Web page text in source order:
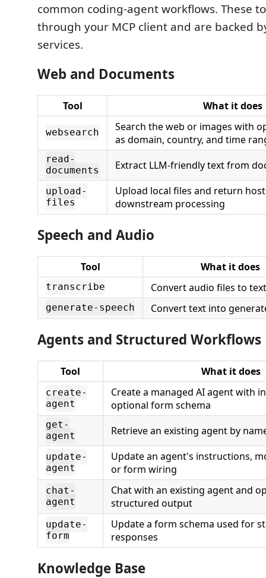
common coding-agent workflows. These
through your MCP client and are backed
services.
Web and Documents
Tool What it does
websearch
Search the web or images with
as domain, country, and time
read-
documents
Extract LLM-friendly text from
upload-
files
Upload local files and return
downstream processing
Speech and Audio
Tool What it does
transcribe Convert audio files to text
generate-speech Convert text into
Agents and Structured Workflows
Tool What it does
create-
agent
Create a managed AI agent with
optional form schema
get-
agent
Retrieve an existing agent by
update-
agent
Update an agent's instructions,
or form wiring
chat-
agent
Chat with an existing agent and
structured output
update-
form
Update a form schema used for
responses
Knowledge Base